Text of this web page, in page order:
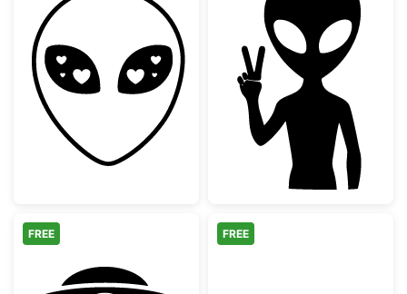
Alien Heart Eyes Face Peace Sign
FREE FREE